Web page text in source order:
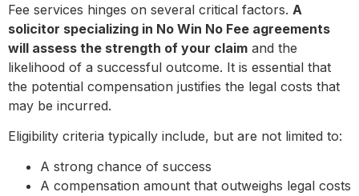
Fee services hinges on several critical factors. A
solicitor specializing in No Win No Fee agreements
will assess the strength of your claim and the
likelihood of a successful outcome. It is essential that
the potential compensation justifies the legal costs that
may be incurred.
Eligibility criteria typically include, but are not limited to:
A strong chance of success
A compensation amount that outweighs legal costs